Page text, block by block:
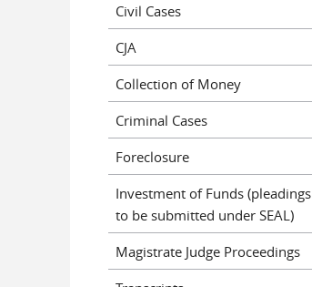
Civil Cases
CJA
Collection of Money
Criminal Cases
Foreclosure
Investment of Funds (pleadings
to be submitted under SEAL)
Magistrate Judge Proceedings